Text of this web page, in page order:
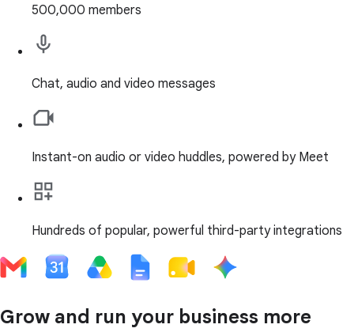
500,000 members
Chat, audio and video messages
Instant-on audio or video huddles, powered by Meet
Hundreds of popular, powerful third-party integrations
Grow and run your business more